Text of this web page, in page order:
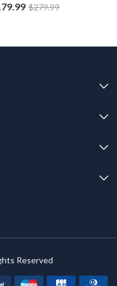
$279.99
Reserved